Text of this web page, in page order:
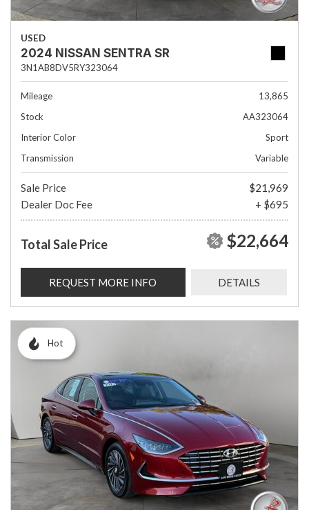
USED
2024 NISSAN SENTRA SR
3N1AB8DV5RY323064
Mileage
13,865
Stock
AA323064
Interior Color
Sport
Transmission
Variable
Sale Price
$21,969
Dealer Doc Fee
+ $695
Total Sale Price $22,664
REQUEST MORE INFO DETAILS
Hot